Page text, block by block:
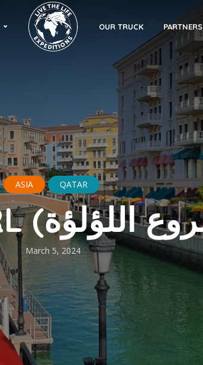
OUR TRUCK PARTNERS
ASIA QATAR
March 5, 2024